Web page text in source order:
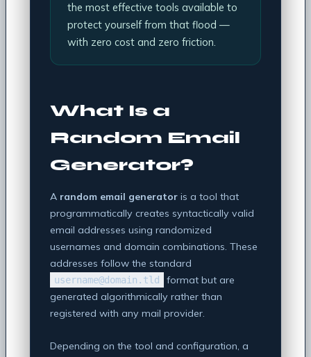
the most effective tools available to
protect yourself from that flood —
with zero cost and zero friction.
What Is a
Random Email
Generator?
A random email generator is a tool that
programmatically creates syntactically valid
email addresses using randomized
usernames and domain combinations. These
addresses follow the standard
username@domain.tld
format but are
generated algorithmically rather than
registered with any mail provider.
Depending on the tool and configuration, a